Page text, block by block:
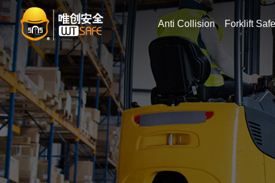
Anti Collision Forklift